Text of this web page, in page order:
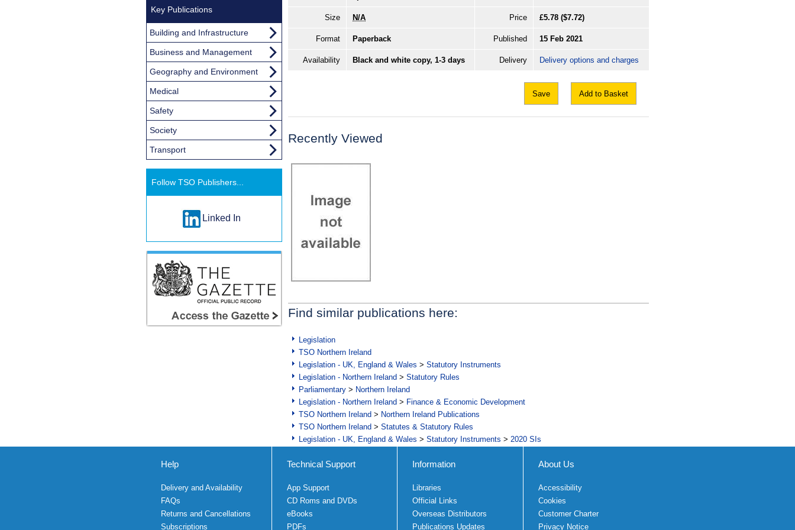
Size N/A Price £5.78 ($7.72)
Format Paperback Published 15 Feb 2021
Availability Black and white copy, 1-3 days Delivery Delivery options and charges
Save Add to Basket
Recently Viewed
Find similar publications here:
Legislation
TSO Northern Ireland
Legislation - UK, England & Wales > Statutory Instruments
Legislation - Northern Ireland > Statutory Rules
Parliamentary > Northern Ireland
Legislation - Northern Ireland > Finance & Economic Development
TSO Northern Ireland > Northern Ireland Publications
TSO Northern Ireland > Statutes & Statutory Rules
Legislation - UK, England & Wales > Statutory Instruments > 2020 SIs
Key Publications
Building and Infrastructure
Business and Management
Geography and Environment
Medical
Safety
Society
Transport
Follow TSO Publishers...
Linked In
Help
Delivery and Availability
FAQs
Returns and Cancellations
Subscriptions
Technical Support
App Support
CD Roms and DVDs
eBooks
PDFs
Information
Libraries
Official Links
Overseas Distributors
Publications Updates
About Us
Accessibility
Cookies
Customer Charter
Privacy Notice